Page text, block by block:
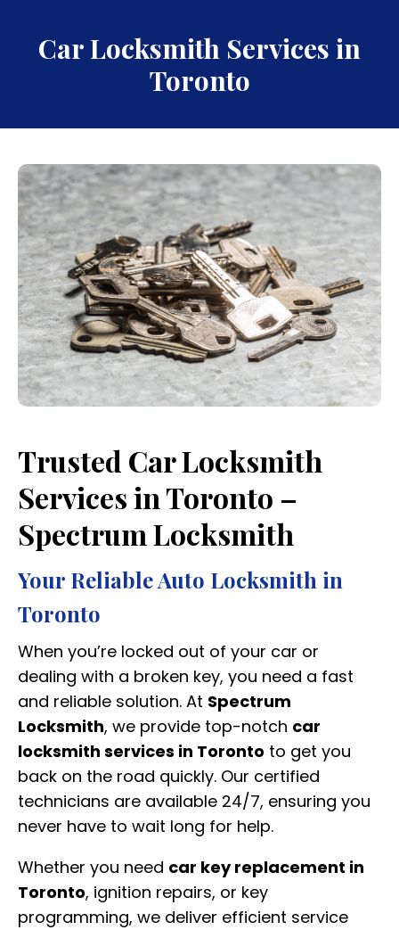
Car Locksmith Services in
Toronto
Trusted Car Locksmith
Services in Toronto –
Spectrum Locksmith
Your Reliable Auto Locksmith in
Toronto
When you’re locked out of your car or
dealing with a broken key, you need a fast
and reliable solution. At Spectrum
Locksmith, we provide top-notch car
locksmith services in Toronto to get you
back on the road quickly. Our certified
technicians are available 24/7, ensuring you
never have to wait long for help.
Whether you need car key replacement in
Toronto, ignition repairs, or key
programming, we deliver efficient service